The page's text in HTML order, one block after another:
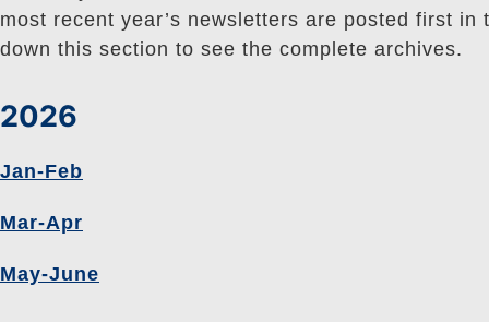
most recent year’s newsletters are posted first
down this section to see the complete archives.
2026
Jan-Feb
Mar-Apr
May-June